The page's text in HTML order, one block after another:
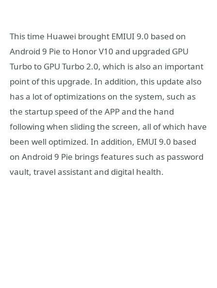
This time Huawei brought EMIUI 9.0 based on
Android 9 Pie to Honor V10 and upgraded GPU
Turbo to GPU Turbo 2.0, which is also an important
point of this upgrade. In addition, this update also
has a lot of optimizations on the system, such as
the startup speed of the APP and the hand
following when sliding the screen, all of which have
been well optimized. In addition, EMUI 9.0 based
on Android 9 Pie brings features such as password
vault, travel assistant and digital health.